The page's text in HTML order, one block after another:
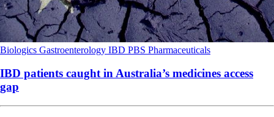
Biologics Gastroenterology IBD PBS Pharmaceuticals
IBD patients caught in Australia’s medicines access
gap